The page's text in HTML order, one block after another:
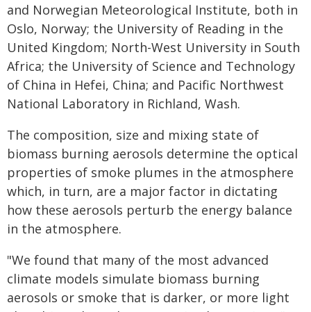
and Norwegian Meteorological Institute, both in
Oslo, Norway; the University of Reading in the
United Kingdom; North-West University in South
Africa; the University of Science and Technology
of China in Hefei, China; and Pacific Northwest
National Laboratory in Richland, Wash.
The composition, size and mixing state of
biomass burning aerosols determine the optical
properties of smoke plumes in the atmosphere
which, in turn, are a major factor in dictating
how these aerosols perturb the energy balance
in the atmosphere.
"We found that many of the most advanced
climate models simulate biomass burning
aerosols or smoke that is darker, or more light